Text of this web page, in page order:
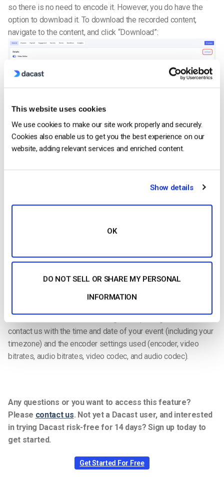
This website uses cookies
We use cookies to make our site work properly and securely.
Cookies also enable us to get you the best experience on our
website, adding relevant services and enriched content.
Show details
OK
DO NOT SELL OR SHARE MY PERSONAL
INFORMATION
so there is no need to encode it. However, you do have the
option to download it. To download the recorded content,
navigate to the content, and click “Download”:
download the same file only five times within 24 hours.
STEP 7. Share Your Video
Recorded streams have access to the same exact features
Having issues with your live recording file? It can be quite
We’ve put together a thorough guide to help youtroubleshoot
Use these 10 tips we’ve laid out to get your stream back on
If you’re having a hard time troubleshooting on
contact us with the time and date of your event (including your
timezone) and the encoder settings used (encoder, video
bitrates, audio bitrates, video codec, and audio codec).
Any questions or you want to access this feature?
Please contact us. Not yet a Dacast user, and interested
in trying Dacast risk-free for 14 days? Sign up today to
get started.
Get Started For Free